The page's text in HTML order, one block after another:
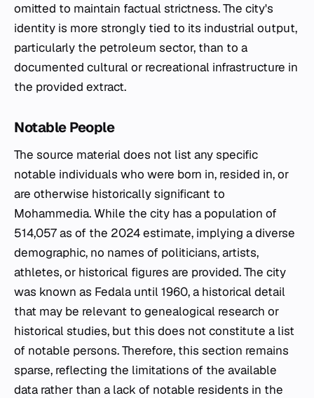
omitted to maintain factual strictness. The city's
identity is more strongly tied to its industrial output,
particularly the petroleum sector, than to a
documented cultural or recreational infrastructure in
the provided extract.
Notable People
The source material does not list any specific
notable individuals who were born in, resided in, or
are otherwise historically significant to
Mohammedia. While the city has a population of
514,057 as of the 2024 estimate, implying a diverse
demographic, no names of politicians, artists,
athletes, or historical figures are provided. The city
was known as Fedala until 1960, a historical detail
that may be relevant to genealogical research or
historical studies, but this does not constitute a list
of notable persons. Therefore, this section remains
sparse, reflecting the limitations of the available
data rather than a lack of notable residents in the